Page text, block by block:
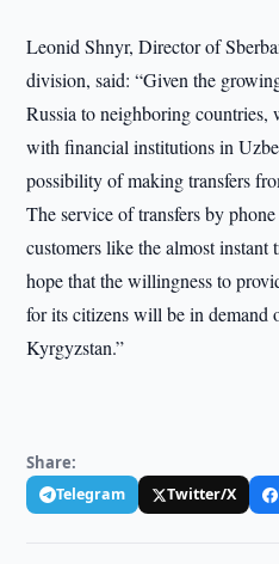
Leonid Shnyr, Director of
division, said: “Given the
Russia to neighboring countries,
with financial institutions in
possibility of making transfers
The service of transfers by
customers like the almost
hope that the willingness to
for its citizens will be in demand
Kyrgyzstan.”
Share:
Telegram Twitter/X